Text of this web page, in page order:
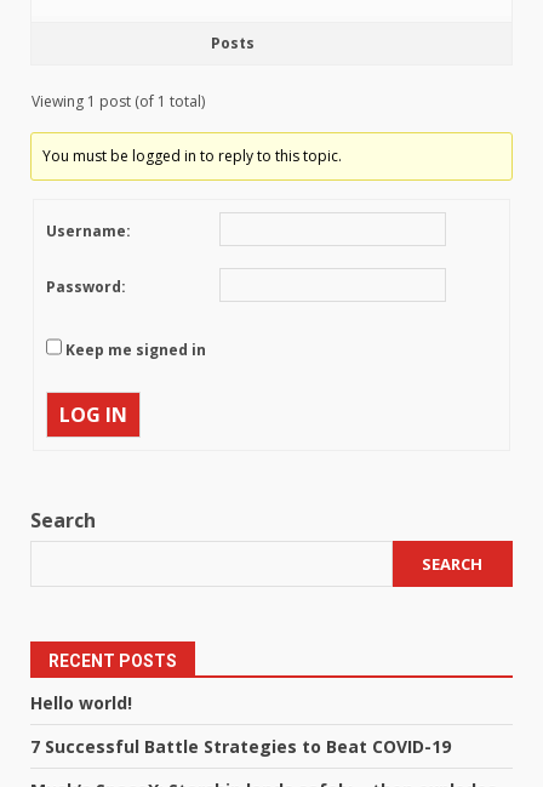
Posts
Viewing 1 post (of 1 total)
You must be logged in to reply to this topic.
Username:
Password:
Keep me signed in
LOG IN
Search
SEARCH
RECENT POSTS
Hello world!
7 Successful Battle Strategies to Beat COVID-19